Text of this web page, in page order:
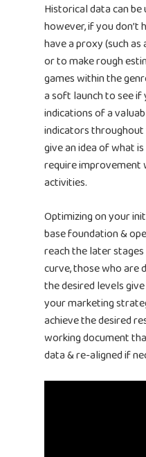
Historical data can be
however, if you don’t
have a proxy (such as
or to make rough
games within the
a soft launch to see
indications of a
indicators throughout
give an idea of what
require improvement
activities.
Optimizing on your
base foundation &
reach the later
curve, those who are
the desired levels
your marketing
achieve the desired
working document
data & re-aligned if